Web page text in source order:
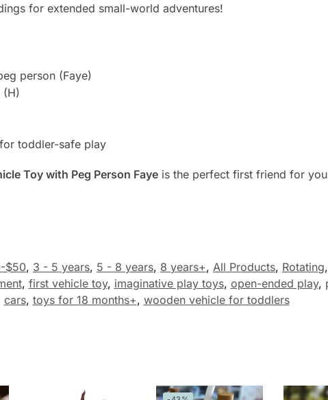
for extended small-world adventures!
person (Faye)
toddler-safe play
Toy with Peg Person Fayeis the perfect first friend for
$50, 3 - 5 years, 5 - 8 years, 8 years+, All Products, Rotating,
, first vehicle toy, imaginative play toys, open-ended play,
cars, toys for 18 months+, wooden vehicle for toddlers